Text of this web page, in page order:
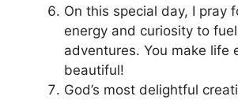
On this special day, I pray
energy and curiosity to
adventures. You make life
beautiful!
God’s most delightful